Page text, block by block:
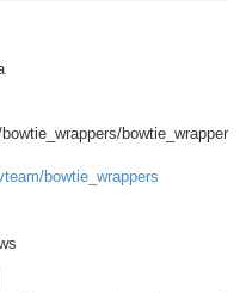
bowtie_wrapper/
bowtie_wrappers